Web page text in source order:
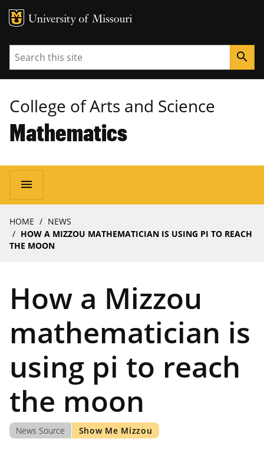
MU Logo
Search search
College of Arts and Science
Mathematics
Main
navigation
menu
Breadcrumb
HOME
NEWS
HOW A MIZZOU MATHEMATICIAN IS USING PI TO REACH
THE MOON
How a Mizzou
mathematician is
using pi to reach
the moon
News Source Show Me Mizzou